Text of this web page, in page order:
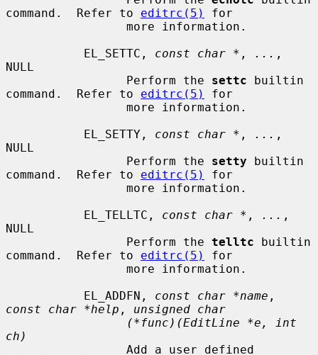
command.  Refer to editrc(5)
for
           EL_SETTC,
const char * , ... ,
NULL
                 Perform the
settc builtin
command.  Refer to editrc(5)
for
           EL_SETTY,
const char * , ... ,
NULL
                 Perform the
setty builtin
command.  Refer to editrc(5)
for
           EL_TELLTC,
const char * , ... ,
NULL
                 Perform the
telltc builtin
command.  Refer to editrc(5)
for
           EL_ADDFN,
const char *name
const char *help , unsigned char
(*func)(EditLine *e, int
ch)